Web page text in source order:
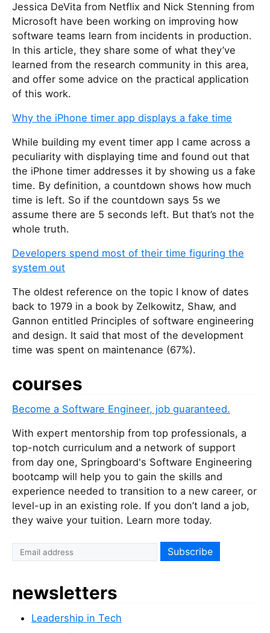
Jessica DeVita from Netflix and Nick Stenning from
Microsoft have been working on improving how
software teams learn from incidents in production.
In this article, they share some of what they’ve
learned from the research community in this area,
and offer some advice on the practical application
of this work.
Why the iPhone timer app displays a fake time
While building my event timer app I came across a
peculiarity with displaying time and found out that
the iPhone timer addresses it by showing us a fake
time. By definition, a countdown shows how much
time is left. So if the countdown says 5s we
assume there are 5 seconds left. But that’s not the
whole truth.
Developers spend most of their time figuring the
system out
The oldest reference on the topic I know of dates
back to 1979 in a book by Zelkowitz, Shaw, and
Gannon entitled Principles of software engineering
and design. It said that most of the development
time was spent on maintenance (67%).
courses
Become a Software Engineer, job guaranteed.
With expert mentorship from top professionals, a
top-notch curriculum and a network of support
from day one, Springboard's Software Engineering
bootcamp will help you to gain the skills and
experience needed to transition to a new career, or
level-up in an existing role. If you don’t land a job,
they waive your tuition. Learn more today.
newsletters
Leadership in Tech